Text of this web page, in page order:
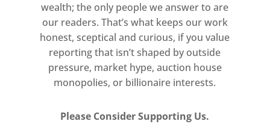
Marzona, revealing his audacious
taste and the life-long commitment
to these artists. Egidio Marzona,
born in 1944 in Bielefeld, Germany,
has built one of the most significant
collections of Arte Povera,
Conceptual, Minimal and Land Art of
wealth; the only people we answer to are
our readers. That’s what keeps our work
honest, sceptical and curious, if you value
reporting that isn’t shaped by outside
pressure, market hype, auction house
monopolies, or billionaire interests.
Please Consider Supporting Us.